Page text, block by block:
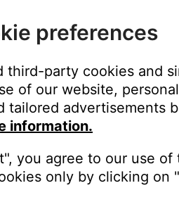
Bluetooth
your product or using the
preferences
third-party cookies and
of our website,
tailored advertisements
information.
you agree to our use
only by clicking on